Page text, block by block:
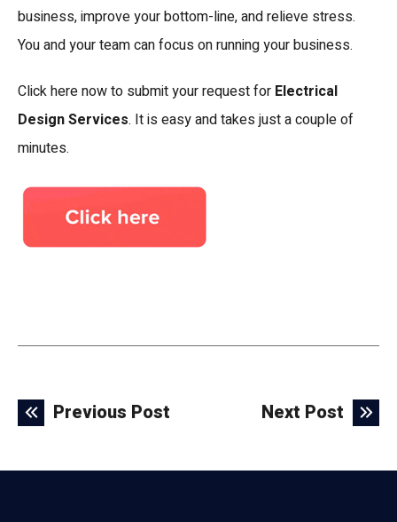
business, improve your bottom-line, and relieve stress.
You and your team can focus on running your business.
Click here now to submit your request for Electrical
Design Services. It is easy and takes just a couple of
minutes.
Previous Post Next Post